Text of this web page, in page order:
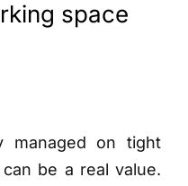
space
managed on tight
be a real value.